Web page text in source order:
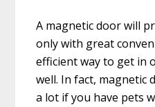
A magnetic door will
only with great
efficient way to get in
well. In fact, magnetic
a lot if you have pets